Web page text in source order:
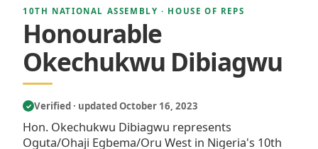
10TH NATIONAL ASSEMBLY · HOUSE OF REPS
Honourable
Okechukwu Dibiagwu
✓ Verified · updated October 16, 2023
Hon. Okechukwu Dibiagwu represents
Oguta/Ohaji Egbema/Oru West in Nigeria's 10th